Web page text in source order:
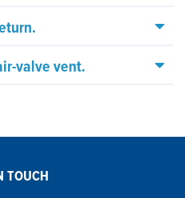
valve vent.
TOUCH